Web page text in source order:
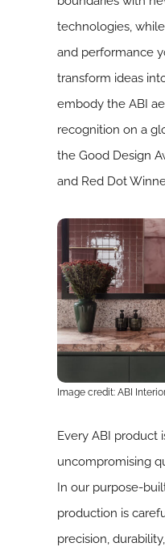
technologies,
and performance
transform ideas
embody the ABI
recognition on a
the Good Design
and Red Dot
Image credit: ABI
Every ABI product
uncompromising
In our purpose-
production is
precision,